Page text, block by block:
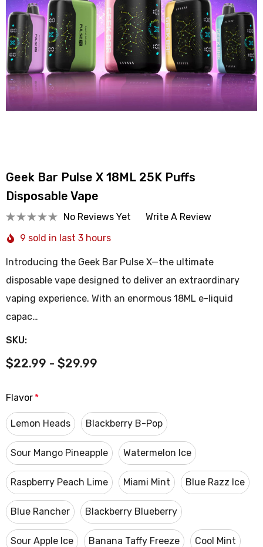
Geek Bar Pulse X 18ML 25K Puffs
Disposable Vape
No Reviews Yet
Write A Review
9 sold in last 3 hours
Introducing the Geek Bar Pulse X—the ultimate
disposable vape designed to deliver an extraordinary
vaping experience. With an enormous 18ML e-liquid
capac…
SKU:
$22.99 - $29.99
Flavor *
Lemon Heads Blackberry B-Pop
Sour Mango Pineapple Watermelon Ice
Raspberry Peach Lime Miami Mint Blue Razz Ice
Blue Rancher Blackberry Blueberry
Sour Apple Ice Banana Taffy Freeze Cool Mint